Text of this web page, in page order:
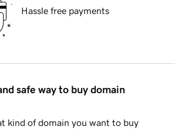
Hassle free payments
safe way to buy domain
kind of domain you want to buy